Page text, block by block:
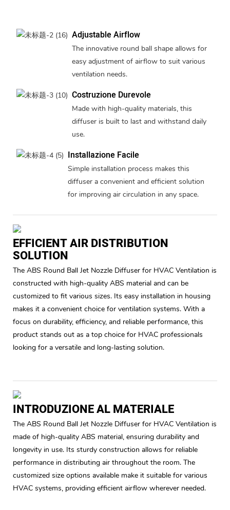
Adjustable Airflow
The innovative round ball shape allows for
easy adjustment of airflow to suit various
ventilation needs.
Costruzione Durevole
Made with high-quality materials, this
diffuser is built to last and withstand daily
use.
Installazione Facile
Simple installation process makes this
diffuser a convenient and efficient solution
for improving air circulation in any space.
EFFICIENT AIR DISTRIBUTION
SOLUTION
The ABS Round Ball Jet Nozzle Diffuser for HVAC Ventilation is
constructed with high-quality ABS material and can be
customized to fit various sizes. Its easy installation in housing
makes it a convenient choice for ventilation systems. With a
focus on durability, efficiency, and reliable performance, this
product stands out as a top choice for HVAC professionals
looking for a versatile and long-lasting solution.
INTRODUZIONE AL MATERIALE
The ABS Round Ball Jet Nozzle Diffuser for HVAC Ventilation is
made of high-quality ABS material, ensuring durability and
longevity in use. Its sturdy construction allows for reliable
performance in distributing air throughout the room. The
customized size options available make it suitable for various
HVAC systems, providing efficient airflow wherever needed.